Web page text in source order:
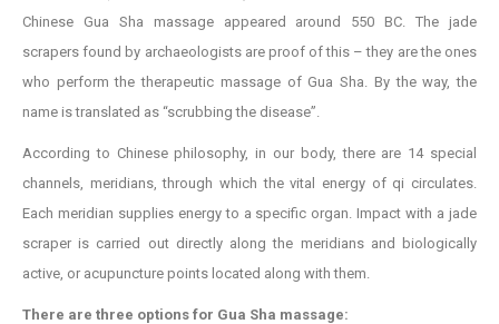
Chinese Gua Sha massage appeared around 550 BC. The jade
scrapers found by archaeologists are proof of this – they are the ones
who perform the therapeutic massage of Gua Sha. By the way, the
name is translated as “scrubbing the disease”.
According to Chinese philosophy, in our body, there are 14 special
channels, meridians, through which the vital energy of qi circulates.
Each meridian supplies energy to a specific organ. Impact with a jade
scraper is carried out directly along the meridians and biologically
active, or acupuncture points located along with them.
There are three options for Gua Sha massage: